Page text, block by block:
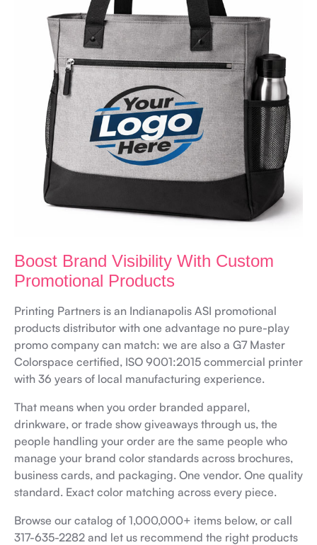
Boost Brand Visibility With Custom
Promotional Products
Printing Partners is an Indianapolis ASI promotional
products distributor with one advantage no pure-play
promo company can match: we are also a G7 Master
Colorspace certified, ISO 9001:2015 commercial printer
with 36 years of local manufacturing experience.
That means when you order branded apparel,
drinkware, or trade show giveaways through us, the
people handling your order are the same people who
manage your brand color standards across brochures,
business cards, and packaging. One vendor. One quality
standard. Exact color matching across every piece.
Browse our catalog of 1,000,000+ items below, or call
317-635-2282 and let us recommend the right products